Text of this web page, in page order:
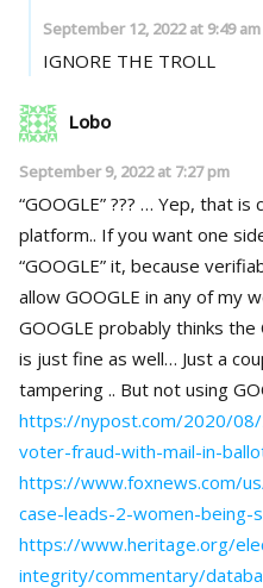
September 12, 2022 at 9:49 am
IGNORE THE TROLL
Lobo
September 9, 2022 at 7:27 pm
“GOOGLE” ??? … Yep, that
platform.. If you want one
“GOOGLE” it, because
allow GOOGLE in any of my
GOOGLE probably thinks
is just fine as well… Just a
tampering .. But not using
https://nypost.com/2020/
voter-fraud-with-mail-in-
https://www.foxnews.com/
case-leads-2-women-being-
https://www.heritage.org/
integrity/commentary/